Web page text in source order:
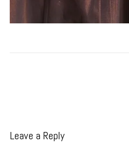
Leave a Reply